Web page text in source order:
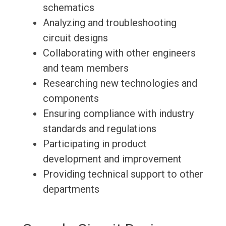
schematics
Analyzing and troubleshooting
circuit designs
Collaborating with other engineers
and team members
Researching new technologies and
components
Ensuring compliance with industry
standards and regulations
Participating in product
development and improvement
Providing technical support to other
departments